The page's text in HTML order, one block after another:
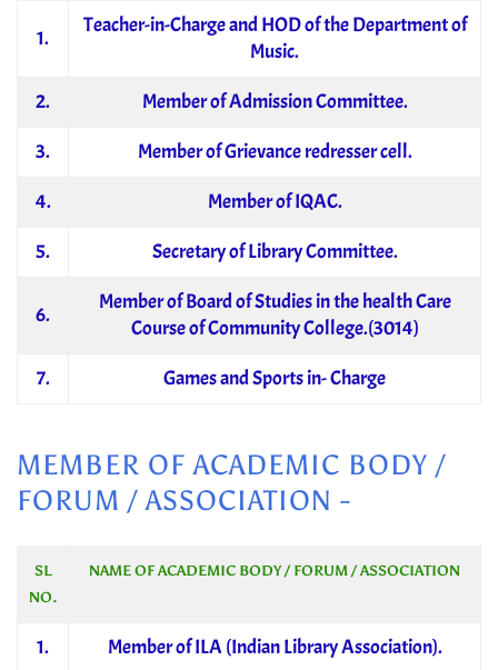
1.
Teacher-in-Charge and HOD of the Department of
Music.
2.
Member of Admission Committee.
3.
Member of Grievance redresser cell.
4.
Member of IQAC.
5.
Secretary of Library Committee.
6.
Member of Board of Studies in the health Care
Course of Community College.(3014)
7.
Games and Sports in- Charge
MEMBER OF ACADEMIC BODY /
FORUM / ASSOCIATION -
SL
NO.
NAME OF ACADEMIC BODY / FORUM / ASSOCIATION
1.
Member of ILA (Indian Library Association).